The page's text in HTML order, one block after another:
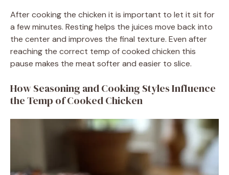
After cooking the chicken it is important to let it sit for
a few minutes. Resting helps the juices move back into
the center and improves the final texture. Even after
reaching the correct temp of cooked chicken this
pause makes the meat softer and easier to slice.
How Seasoning and Cooking Styles Influence
the Temp of Cooked Chicken